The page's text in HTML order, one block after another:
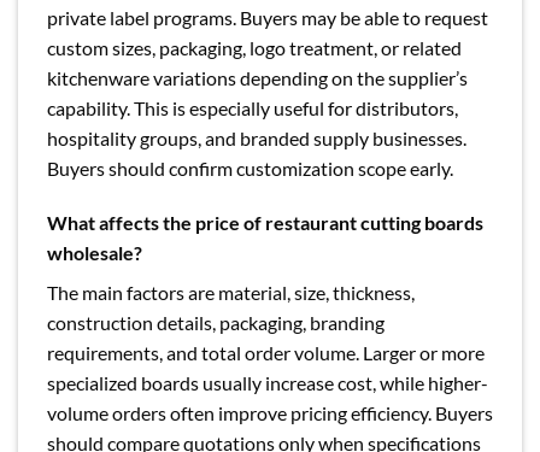
private label programs. Buyers may be able to request
custom sizes, packaging, logo treatment, or related
kitchenware variations depending on the supplier’s
capability. This is especially useful for distributors,
hospitality groups, and branded supply businesses.
Buyers should confirm customization scope early.
What affects the price of restaurant cutting boards
wholesale?
The main factors are material, size, thickness,
construction details, packaging, branding
requirements, and total order volume. Larger or more
specialized boards usually increase cost, while higher-
volume orders often improve pricing efficiency. Buyers
should compare quotations only when specifications